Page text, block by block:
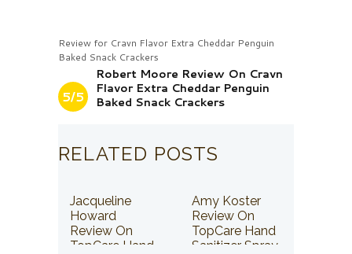
Review for Cravn Flavor Extra Cheddar Penguin
Baked Snack Crackers
5/5
Robert Moore Review On Cravn
Flavor Extra Cheddar Penguin
Baked Snack Crackers
RELATED POSTS
Jacqueline
Howard
Review On
TopCare Hand
Amy Koster
Review On
TopCare Hand
Sanitizer Spray